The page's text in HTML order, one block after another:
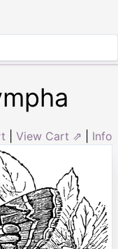
View Cart ⇗ Info